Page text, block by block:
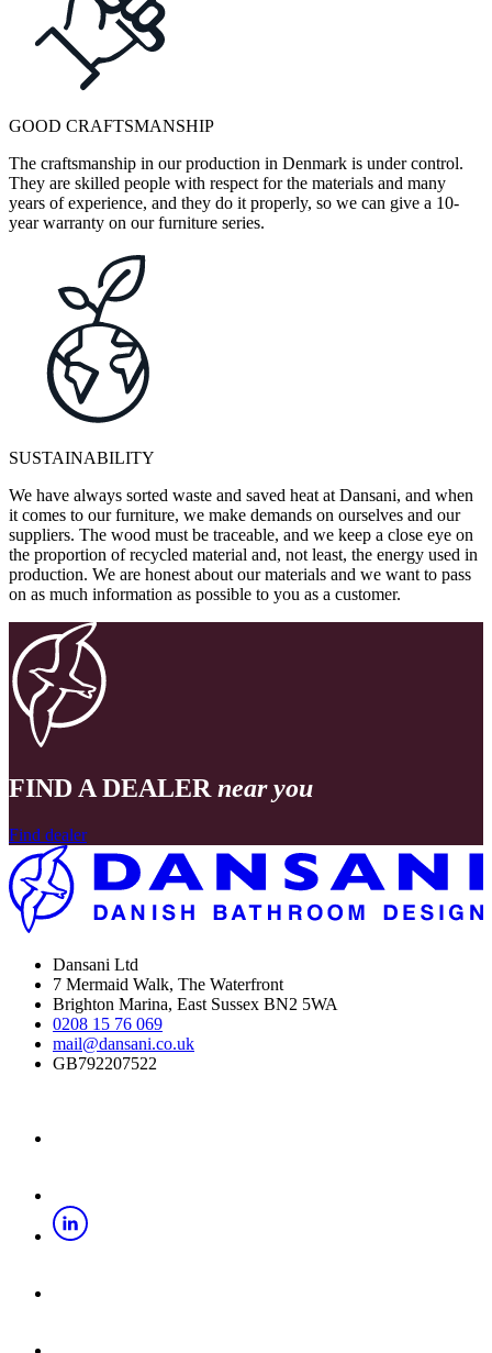
GOOD CRAFTSMANSHIP
The craftsmanship in our production in Denmark is under control.
They are skilled people with respect for the materials and many
years of experience, and they do it properly, so we can give a 10-
year warranty on our furniture series.
SUSTAINABILITY
We have always sorted waste and saved heat at Dansani, and when
it comes to our furniture, we make demands on ourselves and our
suppliers. The wood must be traceable, and we keep a close eye on
the proportion of recycled material and, not least, the energy used in
production. We are honest about our materials and we want to pass
on as much information as possible to you as a customer.
FIND A DEALER near you
Find dealer
Dansani Ltd
7 Mermaid Walk, The Waterfront
Brighton Marina, East Sussex BN2 5WA
0208 15 76 069
mail@dansani.co.uk
GB792207522